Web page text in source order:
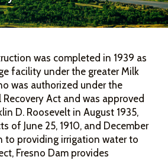
was completed in 1939 as
facility under the greater Milk
was authorized under the
Act and was approved
D. Roosevelt in August 1935,
of June 25, 1910, and December
to providing irrigation water to
Fresno Dam provides